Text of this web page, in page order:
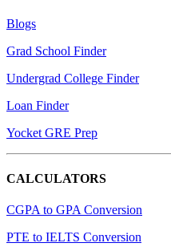
Blogs
Grad School Finder
Undergrad College Finder
Loan Finder
Yocket GRE Prep
CALCULATORS
CGPA to GPA Conversion
PTE to IELTS Conversion